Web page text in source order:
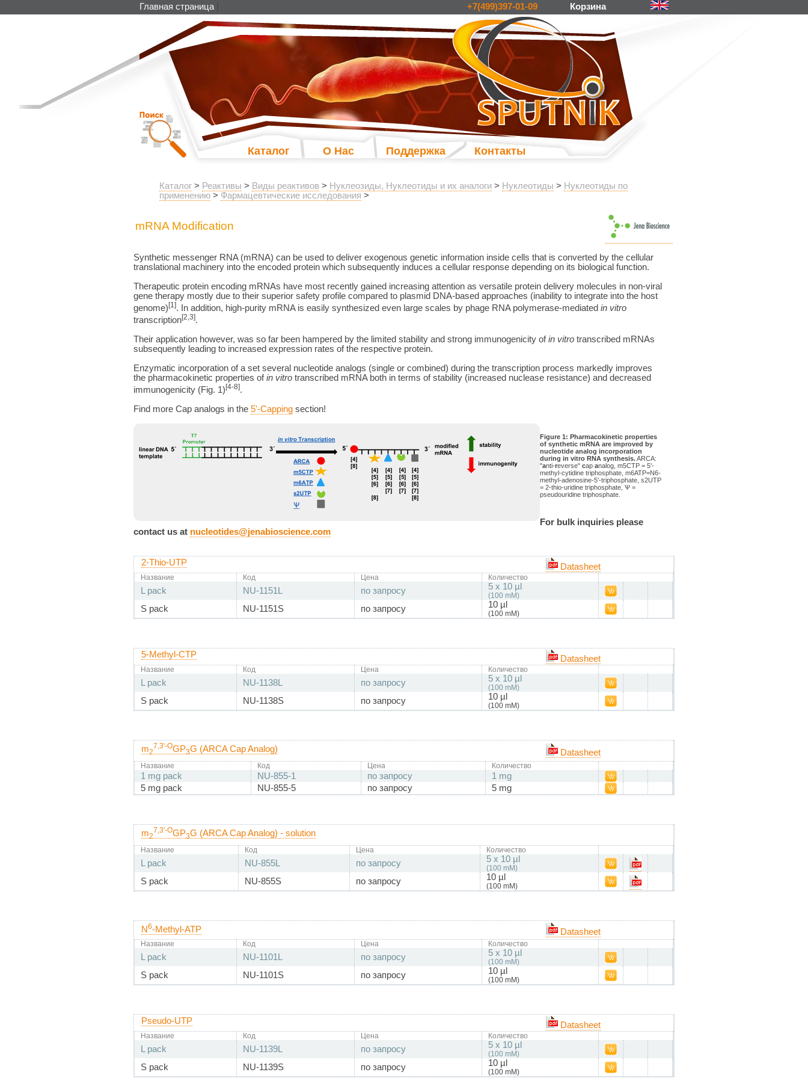
+7(499)397-01-09 Корзина
Главная страница
Каталог О Нас Поддержка Контакты
Каталог > Реактивы > Виды реактивов > Нуклеозиды, Нуклеотиды и их аналоги > Нуклеотиды > Нуклеотиды по
применению > Фармацевтические исследования >
mRNA Modification
Synthetic messenger RNA (mRNA) can be used to deliver exogenous genetic information inside cells that is converted by the cellular
translational machinery into the encoded protein which subsequently induces a cellular response depending on its biological function.
Therapeutic protein encoding mRNAs have most recently gained increasing attention as versatile protein delivery molecules in non-viral
gene therapy mostly due to their superior safety profile compared to plasmid DNA-based approaches (inability to integrate into the host
genome) [1]. In addition, high-purity mRNA is easily synthesized even large scales by phage RNA polymerase-mediated in vitro
transcription[2,3].
Their application however, was so far been hampered by the limited stability and strong immunogenicity ofin vitro transcribed mRNAs
subsequently leading to increased expression rates of the respective protein.
Enzymatic incorporation of a set several nucleotide analogs (single or combined) during the transcription process markedly improves
the pharmacokinetic properties ofin vitro transcribed mRNA both in terms of stability (increased nuclease resistance) and decreased
immunogenicity (Fig. 1)[4-8].
Find more Cap analogs in the 5'-Capping section!
Figure 1: Pharmacokinetic properties
of synthetic mRNA are improved by
nucleotide analog incorporation
during in vitro RNA synthesis.ARCA:
"anti-reverse" cap analog, m5CTP = 5'-
methyl-cytidine triphosphate, m6ATP=N6-
methyl-adenosine-5'-triphosphate, s2UTP
= 2-thio-uridine triphosphate, Ѱ =
pseudouridine triphosphate.
For bulk inquiries please
contact us at nucleotides@jenabioscience.com
2-Thio-UTP Datasheet
Название Код Цена Количество
L pack NU-1151L по запросу 5 x 10 µl
(100 mM)
S pack NU-1151S по запросу 10 µl
(100 mM)
5-Methyl-CTP Datasheet
Название Код Цена Количество
L pack NU-1138L по запросу 5 x 10 µl
(100 mM)
S pack NU-1138S по запросу 10 µl
(100 mM)
m2
7,3'-OGP3G (ARCA Cap Analog) Datasheet
Название Код Цена Количество
1 mg pack NU-855-1 по запросу
1 mg
5 mg pack
NU-855-5 по запросу 5 mg
m2
7,3'-OGP3G (ARCA Cap Analog) - solution
Название Код Цена Количество
L pack NU-855L по запросу 5 x 10 µl
(100 mM)
S pack NU-855S по запросу 10 µl
(100 mM)
N6-Methyl-ATP Datasheet
Название Код Цена Количество
L pack NU-1101L по запросу 5 x 10 µl
(100 mM)
S pack NU-1101S по запросу 10 µl
(100 mM)
Pseudo-UTP Datasheet
Название Код Цена Количество
L pack NU-1139L по запросу 5 x 10 µl
(100 mM)
S pack NU-1139S по запросу 10 µl
(100 mM)